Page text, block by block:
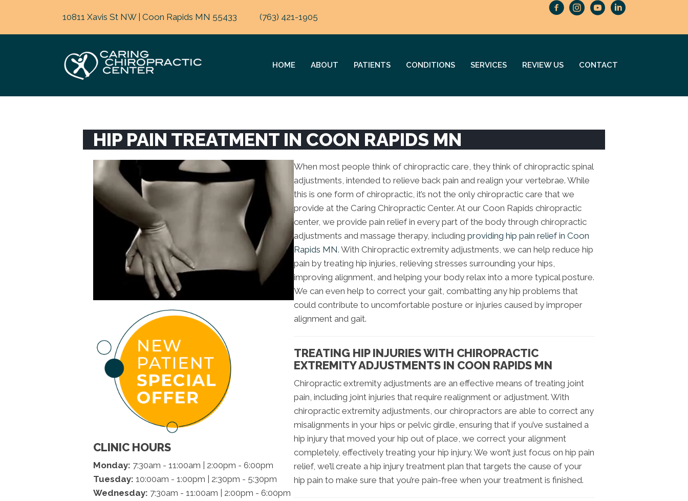
10811 Xavis St NW | Coon Rapids MN 55433 (763) 421-1905
HOME ABOUT PATIENTS CONDITIONS SERVICES REVIEW US CONTACT
HIP PAIN TREATMENT IN COON RAPIDS MN
CLINIC HOURS
Monday: 7:30am - 11:00am | 2:00pm - 6:00pm
Tuesday: 10:00am - 1:00pm | 2:30pm - 5:30pm
Wednesday: 7:30am - 11:00am | 2:00pm - 6:00pm
When most people think of chiropractic care, they think of chiropractic spinal
adjustments, intended to relieve back pain and realign your vertebrae. While
this is one form of chiropractic, it’s not the only chiropractic care that we
provide at the Caring Chiropractic Center. At our Coon Rapids chiropractic
center, we provide pain relief in every part of the body through chiropractic
adjustments and massage therapy, including providing hip pain relief in Coon
Rapids MN. With Chiropractic extremity adjustments, we can help reduce hip
pain by treating hip injuries, relieving stresses surrounding your hips,
improving alignment, and helping your body relax into a more typical posture.
We can even help to correct your gait, combatting any hip problems that
could contribute to uncomfortable posture or injuries caused by improper
alignment and gait.
TREATING HIP INJURIES WITH CHIROPRACTIC
EXTREMITY ADJUSTMENTS IN COON RAPIDS MN
Chiropractic extremity adjustments are an effective means of treating joint
pain, including joint injuries that require realignment or adjustment. With
chiropractic extremity adjustments, our chiropractors are able to correct any
misalignments in your hips or pelvic girdle, ensuring that if you’ve sustained a
hip injury that moved your hip out of place, we correct your alignment
completely, effectively treating your hip injury. We won’t just focus on hip pain
relief, we’ll create a hip injury treatment plan that targets the cause of your
hip pain to make sure that you’re pain-free when your treatment is finished.